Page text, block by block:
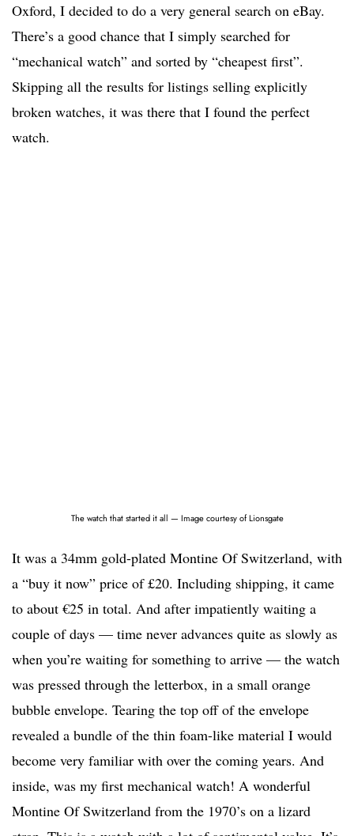
Oxford, I decided to do a very general search on eBay.
There’s a good chance that I simply searched for
“mechanical watch” and sorted by “cheapest first”.
Skipping all the results for listings selling explicitly
broken watches, it was there that I found the perfect
watch.
The watch that started it all — Image courtesy of Lionsgate
It was a 34mm gold-plated Montine Of Switzerland, with
a “buy it now” price of £20. Including shipping, it came
to about €25 in total. And after impatiently waiting a
couple of days — time never advances quite as slowly as
when you’re waiting for something to arrive — the watch
was pressed through the letterbox, in a small orange
bubble envelope. Tearing the top off of the envelope
revealed a bundle of the thin foam-like material I would
become very familiar with over the coming years. And
inside, was my first mechanical watch! A wonderful
Montine Of Switzerland from the 1970’s on a lizard